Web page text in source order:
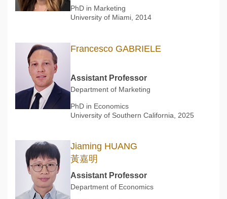
PhD in Marketing
University of Miami, 2014
Francesco GABRIELE
Assistant Professor
Department of Marketing
PhD in Economics
University of Southern California, 2025
Jiaming HUANG
黃嘉明
Assistant Professor
Department of Economics